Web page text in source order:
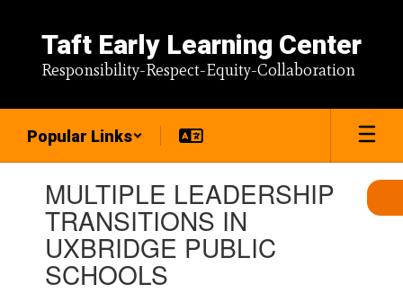
content
Taft Early Learning Center
Responsibility-Respect-Equity-Collaboration
Popular Links
slides.MULTIPLE LEADERSHIP
TRANSITIONS IN
UXBRIDGE PUBLIC
SCHOOLS